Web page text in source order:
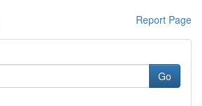
Report Page
Go